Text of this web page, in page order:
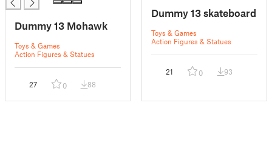
Dummy 13 Mohawk
Toys & Games
Action Figures & Statues
27 0 88
Dummy 13 skateboard
Toys & Games
Action Figures & Statues
21 0 93